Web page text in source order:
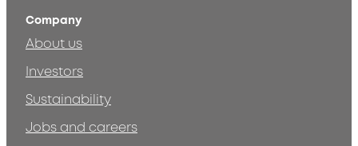
Company
About us
Investors
Sustainability
Jobs and careers